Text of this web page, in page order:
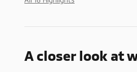
A closer look at